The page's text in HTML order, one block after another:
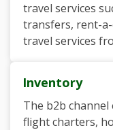
travel services
transfers, rent-
travel services
Inventory
The b2b
flight charters,